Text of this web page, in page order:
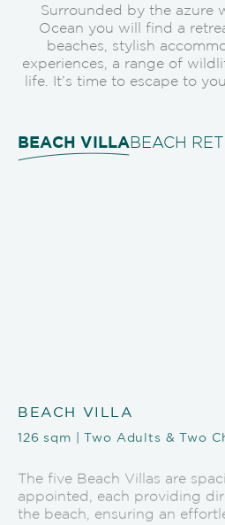
Surrounded by the azure
Ocean you will find a
beaches, stylish
experiences, a range of
life. It’s time to escape to
BEACH VILLABEACH
BEACH VILLA
126 sqm | Two Adults & Two
The five Beach Villas are
appointed, each providing
the beach, ensuring an